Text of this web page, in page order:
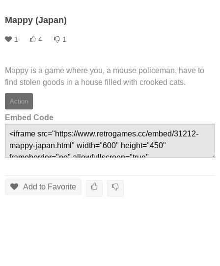
Mappy (Japan)
1 4 1
Mappy is a game where you, a mouse policeman, have to
find stolen goods in a house filled with crooked cats.
Action
Embed Code
Add to Favorite